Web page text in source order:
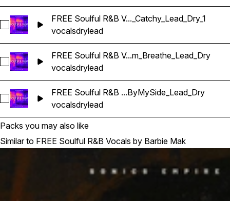
Select FREE Soulful R&B
FREE Soulful R&B V..._Catchy_Lead_Dry_1
vocalsdrylead
Select FREE Soulful R&B
FREE Soulful R&B V...m_Breathe_Lead_Dry
vocalsdrylead
Select FREE Soulful R&B Vocals_BarbieMak_99_Vocal_One-
FREE Soulful R&B ...ByMySide_Lead_Dry
vocalsdrylead
Packs you may also like
Similar to FREE Soulful R&B Vocals by Barbie Mak